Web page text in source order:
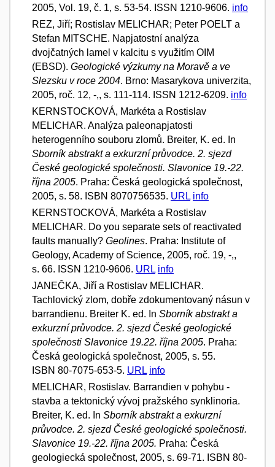
2005, Vol. 19, č. 1, s. 53-54. ISSN 1210-9606. info
REZ, Jiří; Rostislav MELICHAR; Peter POELT a
Stefan MITSCHE. Napjatostní analýza
dvojčatných lamel v kalcitu s využitím OIM
(EBSD). Geologické výzkumy na Moravě a ve
Slezsku v roce 2004. Brno: Masarykova univerzita,
2005, roč. 12, -,, s. 111-114. ISSN 1212-6209. info
KERNSTOCKOVÁ, Markéta a Rostislav
MELICHAR. Analýza paleonapjatosti
heterogenního souboru zlomů. Breiter, K. ed. In
Sborník abstrakt a exkurzní průvodce. 2. sjezd
České geologické společnosti. Slavonice 19.-22.
října 2005. Praha: Česká geologická společnost,
2005, s. 58. ISBN 8070756535. URL info
KERNSTOCKOVÁ, Markéta a Rostislav
MELICHAR. Do you separate sets of reactivated
faults manually? Geolines. Praha: Institute of
Geology, Academy of Science, 2005, roč. 19, -,,
s. 66. ISSN 1210-9606. URL info
JANEČKA, Jiří a Rostislav MELICHAR.
Tachlovický zlom, dobře zdokumentovaný násun v
barrandienu. Breiter K. ed. In Sborník abstrakt a
exkurzní průvodce. 2. sjezd České geologické
společnosti Slavonice 19.22. října 2005. Praha:
Česká geologická společnost, 2005, s. 55.
ISBN 80-7075-653-5. URL info
MELICHAR, Rostislav. Barrandien v pohybu -
stavba a tektonický vývoj pražského synklinoria.
Breiter, K. ed. In Sborník abstrakt a exkurzní
průvodce. 2. sjezd České geologické společnosti.
Slavonice 19.-22. října 2005. Praha: Česká
geologiecká společnost, 2005, s. 69-71. ISBN 80-